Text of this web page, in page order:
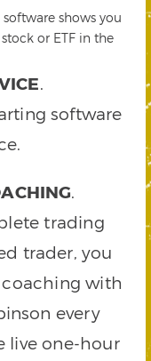
shows you
or ETF in the
.
software
.
trading
trader, you
with
every
live one-hour